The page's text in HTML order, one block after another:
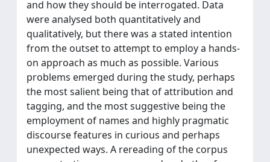
and how they should be interrogated. Data
were analysed both quantitatively and
qualitatively, but there was a stated intention
from the outset to attempt to employ a hands-
on approach as much as possible. Various
problems emerged during the study, perhaps
the most salient being that of attribution and
tagging, and the most suggestive being the
employment of names and highly pragmatic
discourse features in curious and perhaps
unexpected ways. A rereading of the corpus